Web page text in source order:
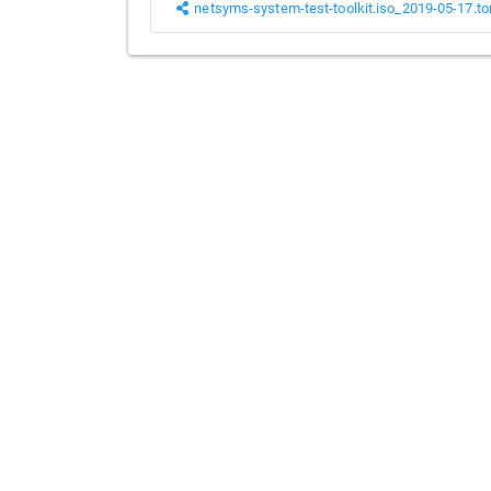
netsyms-system-test-toolkit.iso_2019-05-